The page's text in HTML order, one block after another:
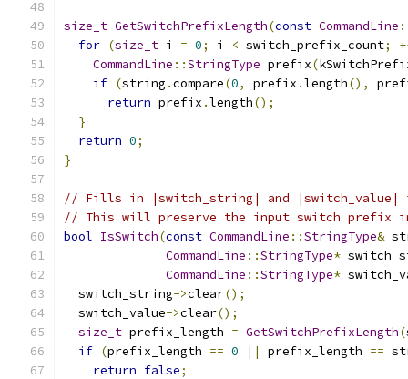
size_t GetSwitchPrefixLength(const CommandLine
for (size_t i = 0; i < switch_prefix_count;
CommandLine ::StringType prefix(
if (string .compare(0, prefix .length(),
return prefix .length();
}
return 0;
}
// Fills in |switch_string| and
// This will preserve the input switch prefix
bool IsSwitch(const CommandLine ::StringType&
CommandLine ::StringType*
CommandLine ::StringType*
  switch_string
->clear();
  switch_value
->clear();
size_t prefix_length = GetSwitchPrefixLength(
if (prefix_length == 0 || prefix_length ==
return false;